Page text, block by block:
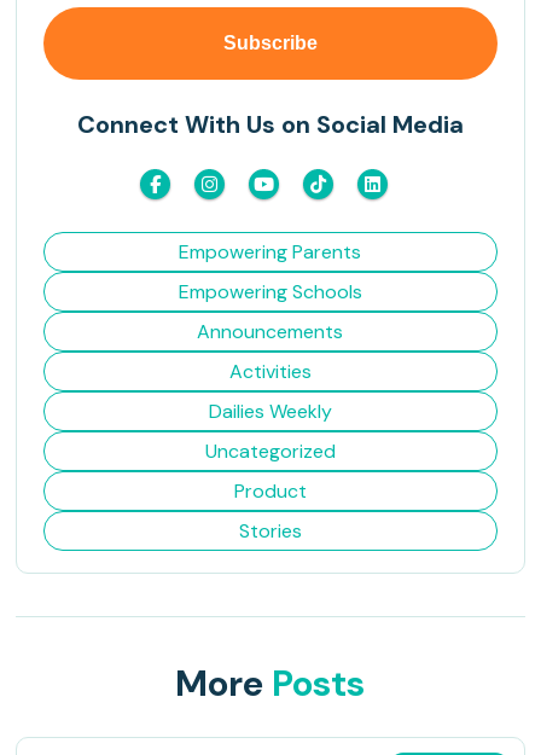
Connect With Us on Social Media
Empowering Parents
Empowering Schools
Announcements
Activities
Dailies Weekly
Uncategorized
Product
Stories
More Posts